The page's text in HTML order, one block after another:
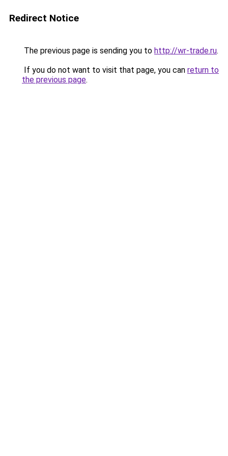
Redirect Notice
The previous page is sending you to http://wr-trade.ru.
If you do not want to visit that page, you can return to
the previous page.